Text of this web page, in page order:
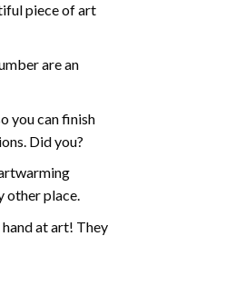
piece of art
are an
you can finish
Did you?
other place.
at art! They